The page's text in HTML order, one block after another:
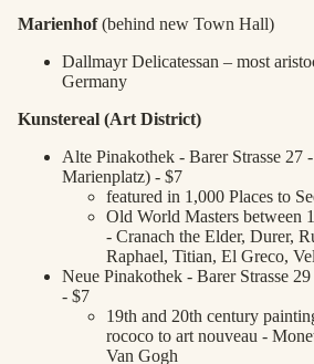
Marienhof(behind new Town Hall)
Dallmayr Delicatessan – most
Germany
Kunstereal (Art District)
Alte Pinakothek - Barer Strasse 27
Marienplatz) - $7
featured in 1,000 Places to
Old World Masters between
- Cranach the Elder, Durer,
Raphael, Titian, El Greco,
Neue Pinakothek - Barer Strasse
- $7
19th and 20th century
rococo to art nouveau -
Van Gogh